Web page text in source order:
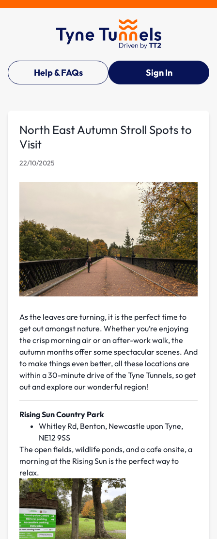
Help & FAQs Sign In
North East Autumn Stroll Spots to
Visit
22/10/2025
As the leaves are turning, it is the perfect time to
get out amongst nature. Whether you’re enjoying
the crisp morning air or an after-work walk, the
autumn months offer some spectacular scenes. And
to make things even better, all these locations are
within a 30-minute drive of the Tyne Tunnels, so get
out and explore our wonderful region!
Rising Sun Country Park
Whitley Rd, Benton, Newcastle upon Tyne,
NE12 9SS
The open fields, wildlife ponds, and a cafe onsite, a
morning at the Rising Sun is the perfect way to
relax.